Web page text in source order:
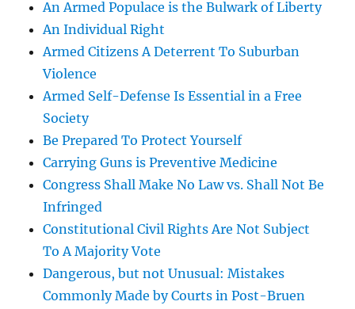
An Armed Populace is the Bulwark of Liberty
An Individual Right
Armed Citizens A Deterrent To Suburban
Violence
Armed Self-Defense Is Essential in a Free
Society
Be Prepared To Protect Yourself
Carrying Guns is Preventive Medicine
Congress Shall Make No Law vs. Shall Not Be
Infringed
Constitutional Civil Rights Are Not Subject
To A Majority Vote
Dangerous, but not Unusual: Mistakes
Commonly Made by Courts in Post-Bruen